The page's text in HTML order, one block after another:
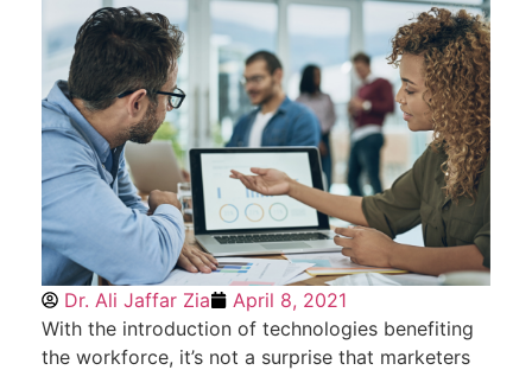
Dr. Ali Jaffar Zia
April 8, 2021
With the introduction of technologies benefiting
the workforce, it’s not a surprise that marketers